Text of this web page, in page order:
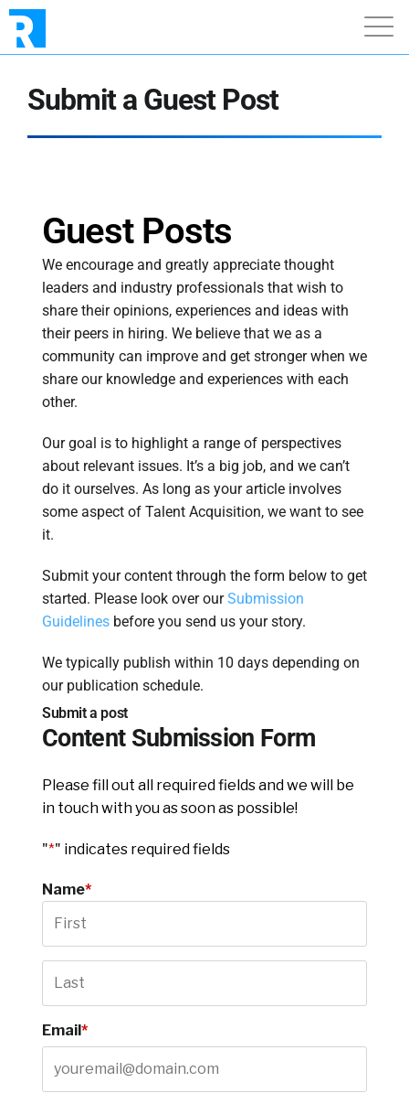
Submit a Guest Post
Guest Posts
We encourage and greatly appreciate thought
leaders and industry professionals that wish to
share their opinions, experiences and ideas with
their peers in hiring. We believe that we as a
community can improve and get stronger when we
share our knowledge and experiences with each
other.
Our goal is to highlight a range of perspectives
about relevant issues. It’s a big job, and we can’t
do it ourselves. As long as your article involves
some aspect of Talent Acquisition, we want to see
it.
Submit your content through the form below to get
started. Please look over ourSubmission
Guidelines before you send us your story.
We typically publish within 10 days depending on
our publication schedule.
Submit a post
Content Submission Form
Please fill out all required fields and we will be
in touch with you as soon as possible!
"*" indicates required fields
Name*
Email*